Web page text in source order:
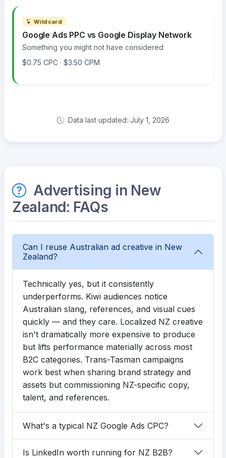
Wildcard
Google Ads PPC vs Google Display Network
Something you might not have considered
$0.75 CPC · $3.50 CPM
Data last updated: July 1, 2026
Advertising in New
Zealand: FAQs
Can I reuse Australian ad creative in New
Zealand?
Technically yes, but it consistently
underperforms. Kiwi audiences notice
Australian slang, references, and visual cues
quickly — and they care. Localized NZ creative
isn't dramatically more expensive to produce
but lifts performance materially across most
B2C categories. Trans-Tasman campaigns
work best when sharing brand strategy and
assets but commissioning NZ-specific copy,
talent, and references.
What's a typical NZ Google Ads CPC?
Is LinkedIn worth running for NZ B2B?